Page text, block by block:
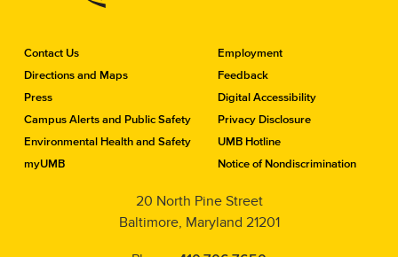
C
o
t
a
c
t
Contact Us
Directions and Maps
Press
Campus Alerts and Public Safety
Environmental Health and Safety
myUMB
Employment
Feedback
Digital Accessibility
Privacy Disclosure
UMB Hotline
Notice of Nondiscrimination
20 North Pine Street
Baltimore, Maryland 21201